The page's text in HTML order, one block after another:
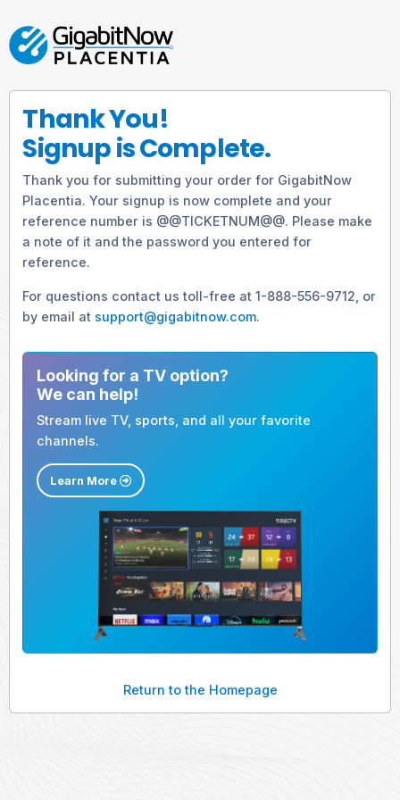
Thank You!
Signup is Complete.
Thank you for submitting your order for GigabitNow
Placentia. Your signup is now complete and your
reference number is @@TICKETNUM@@. Please make
a note of it and the password you entered for
reference.
For questions contact us toll-free at 1-888-556-9712, or
by email at support@gigabitnow.com.
Looking for a TV option?
We can help!
Stream live TV, sports, and all your favorite
channels.
Learn More
Return to the Homepage